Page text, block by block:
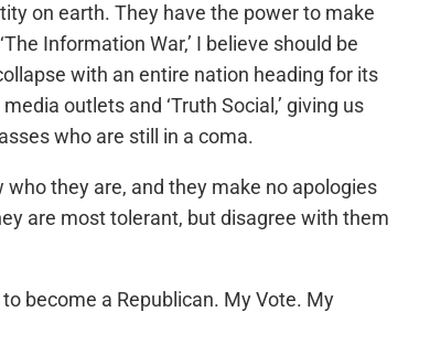
on earth. They have the power to make
Information War,’ I believe should be
with an entire nation heading for its
outlets and ‘Truth Social,’ giving us
who are still in a coma.
they are, and they make no apologies
are most tolerant, but disagree with them
become a Republican. My Vote. My